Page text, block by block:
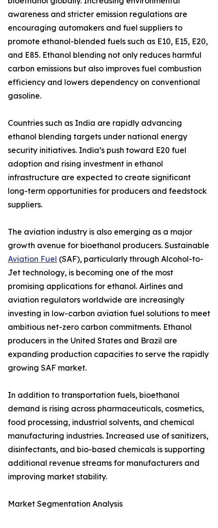
awareness and stricter emission regulations are
encouraging automakers and fuel suppliers to
promote ethanol-blended fuels such as E10, E15, E20,
and E85. Ethanol blending not only reduces harmful
carbon emissions but also improves fuel combustion
efficiency and lowers dependency on conventional
gasoline.
Countries such as India are rapidly advancing
ethanol blending targets under national energy
security initiatives. India’s push toward E20 fuel
adoption and rising investment in ethanol
infrastructure are expected to create significant
long-term opportunities for producers and feedstock
suppliers.
The aviation industry is also emerging as a major
growth avenue for bioethanol producers. Sustainable
Aviation Fuel (SAF), particularly through Alcohol-to-
Jet technology, is becoming one of the most
promising applications for ethanol. Airlines and
aviation regulators worldwide are increasingly
investing in low-carbon aviation fuel solutions to meet
ambitious net-zero carbon commitments. Ethanol
producers in the United States and Brazil are
expanding production capacities to serve the rapidly
growing SAF market.
In addition to transportation fuels, bioethanol
demand is rising across pharmaceuticals, cosmetics,
food processing, industrial solvents, and chemical
manufacturing industries. Increased use of sanitizers,
disinfectants, and bio-based chemicals is supporting
additional revenue streams for manufacturers and
improving market stability.
Market Segmentation Analysis